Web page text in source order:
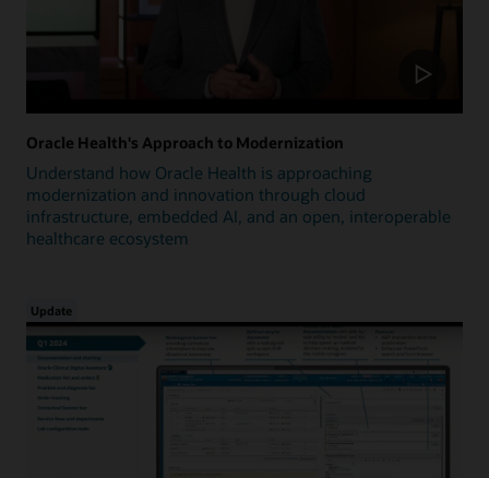
Oracle Health's Approach to Modernization
Understand how Oracle Health is approaching
modernization and innovation through cloud
infrastructure, embedded AI, and an open, interoperable
healthcare ecosystem
Update